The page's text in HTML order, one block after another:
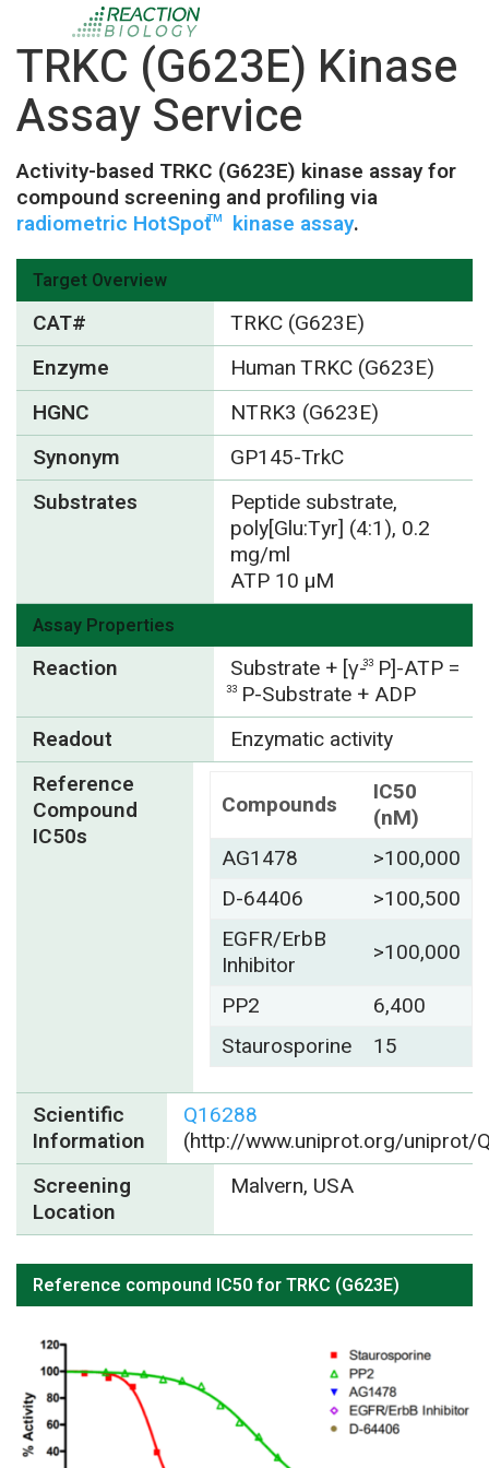
TRKC (G623E) Kinase
Assay Service
Activity-based TRKC (G623E) kinase assay for
compound screening and profiling via
radiometric HotSpotTM kinase assay.
Target Overview
CAT#
TRKC (G623E)
Enzyme
Human TRKC (G623E)
HGNC
NTRK3 (G623E)
Synonym
GP145-TrkC
Substrates
Peptide substrate,
poly[Glu:Tyr] (4:1), 0.2
mg/ml
ATP 10 µM
Assay Properties
Reaction Substrate + [γ-33 P]-ATP =
33 P-Substrate + ADP
Readout
Enzymatic activity
Reference
Compound
IC50s
Compounds
IC50
(nM)
AG1478
>100,000
D-64406
>100,500
EGFR/ErbB
Inhibitor
>100,000
PP2
6,400
Staurosporine
15
Scientific
Information
Q16288
(http://www.uniprot.org/uniprot/
Screening
Location
Malvern, USA
Reference compound IC50 for TRKC (G623E)